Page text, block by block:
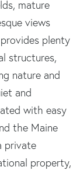
mature
views
plenty
structures,
nature and
and
with easy
the Maine
private
property,